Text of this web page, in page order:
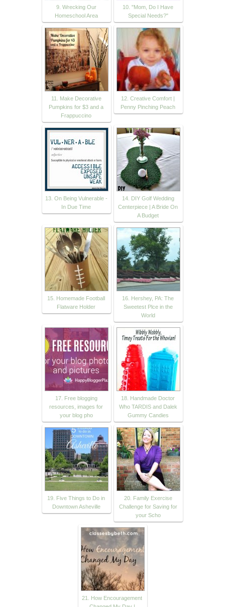
9. Wrecking Our
Homeschool Area
10. "Mom, Do I Have
Special Needs?"
11. Make Decorative
Pumpkins for $3 and a
Frappuccino
12. Creative Comfort |
Penny Pinching Peach
13. On Being Vulnerable -
In Due Time
14. DIY Golf Wedding
Centerpiece | A Bride On
A Budget
15. Homemade Football
Flatware Holder
16. Hershey, PA: The
Sweetest Plce in the
World
17. Free blogging
resources, images for
your blog pho
18. Handmade Doctor
Who TARDIS and Dalek
Gummy Candies
19. Five Things to Do in
Downtown Asheville
20. Family Exercise
Challenge for Saving for
your Scho
21. How Encouragement